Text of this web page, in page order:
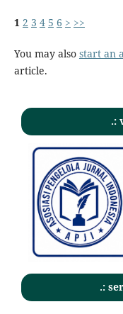
1 2 3 4 5 6 > >>
You may also start an
article.
.:
.: